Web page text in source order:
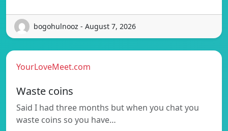
bogohulnooz - August 7, 2026
YourLoveMeet.com
Waste coins
Said I had three months but when you chat you
waste coins so you have…